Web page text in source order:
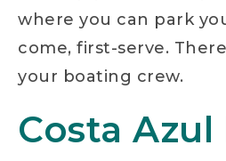
where you can park
come, first-serve.
your boating crew.
Costa